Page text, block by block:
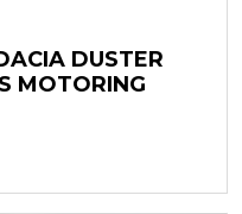
DUSTER
MOTORING